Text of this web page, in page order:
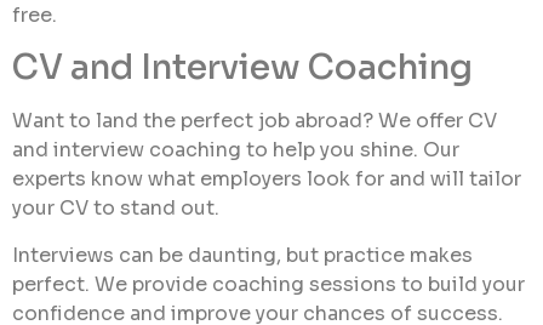
free.
CV and Interview Coaching
Want to land the perfect job abroad? We offer CV
and interview coaching to help you shine. Our
experts know what employers look for and will tailor
your CV to stand out.
Interviews can be daunting, but practice makes
perfect. We provide coaching sessions to build your
confidence and improve your chances of success.